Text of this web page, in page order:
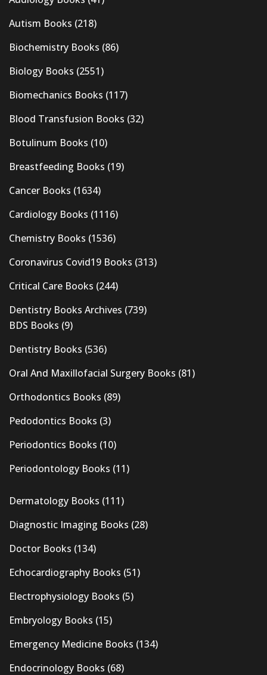
Autism Books (218)
Biochemistry Books (86)
Biology Books (2551)
Biomechanics Books (117)
Blood Transfusion Books (32)
Botulinum Books (10)
Breastfeeding Books (19)
Cancer Books (1634)
Cardiology Books (1116)
Chemistry Books (1536)
Coronavirus Covid19 Books (313)
Critical Care Books (244)
Dentistry Books Archives (739)
BDS Books (9)
Dentistry Books (536)
Oral And Maxillofacial Surgery Books (81)
Orthodontics Books (89)
Pedodontics Books (3)
Periodontics Books (10)
Periodontology Books (11)
Dermatology Books (111)
Diagnostic Imaging Books (28)
Doctor Books (134)
Echocardiography Books (51)
Electrophysiology Books (5)
Embryology Books (15)
Emergency Medicine Books (134)
Endocrinology Books (68)